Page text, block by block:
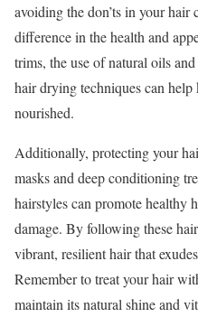
avoiding the don’ts in your
difference in the health and
trims, the use of natural oils
hair drying techniques can
nourished.
Additionally, protecting your
masks and deep conditioning
hairstyles can promote healthy
damage. By following these
vibrant, resilient hair that
Remember to treat your hair
maintain its natural shine and